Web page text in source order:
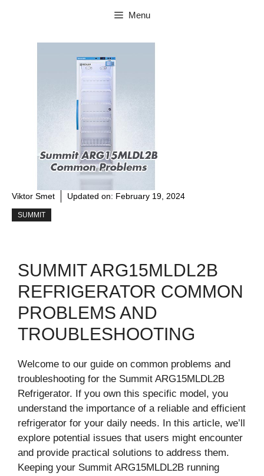
Menu
Viktor Smet Updated on: February 19, 2024
SUMMIT
SUMMIT ARG15MLDL2B
REFRIGERATOR COMMON
PROBLEMS AND
TROUBLESHOOTING
Welcome to our guide on common problems and
troubleshooting for the Summit ARG15MLDL2B
Refrigerator. If you own this specific model, you
understand the importance of a reliable and efficient
refrigerator for your daily needs. In this article, we’ll
explore potential issues that users might encounter
and provide practical solutions to address them.
Keeping your Summit ARG15MLDL2B running